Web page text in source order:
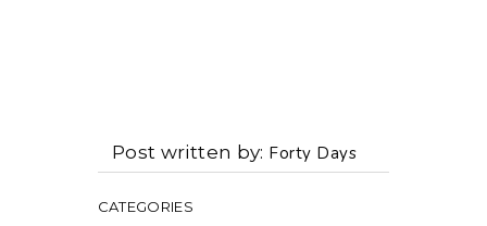
Post written by Forty Days
CATEGORIES